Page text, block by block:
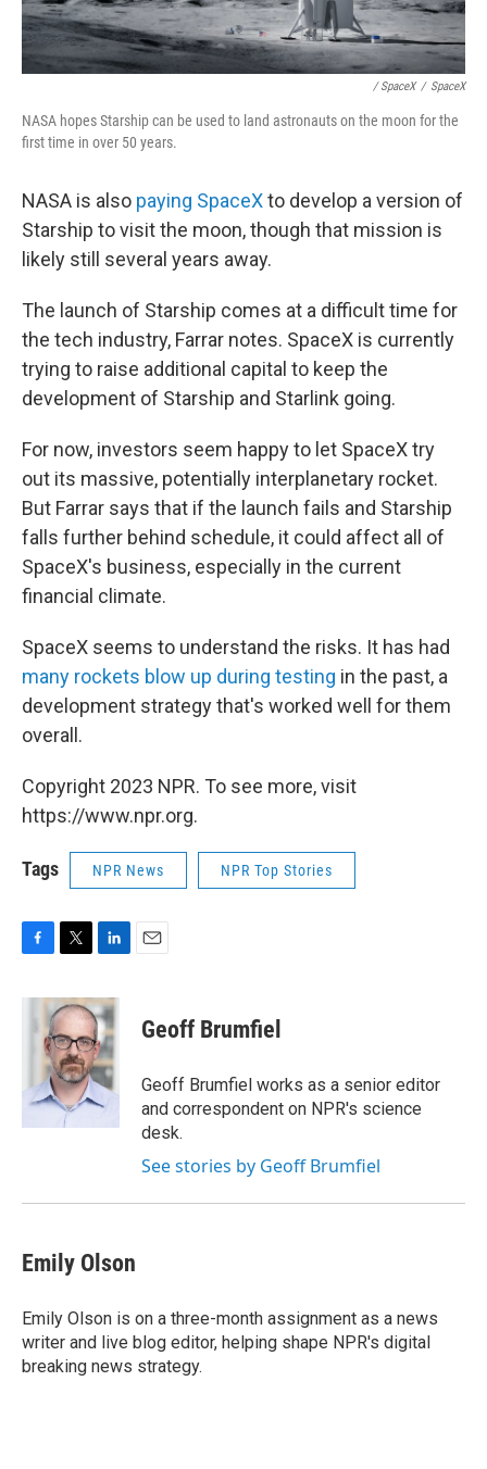
/ SpaceX / SpaceX
NASA hopes Starship can be used to land astronauts on the moon for the
first time in over 50 years.
NASA is also paying SpaceXto develop a version of
Starship to visit the moon, though that mission is
likely still several years away.
The launch of Starship comes at a difficult time for
the tech industry, Farrar notes. SpaceX is currently
trying to raise additional capital to keep the
development of Starship and Starlink going.
For now, investors seem happy to let SpaceX try
out its massive, potentially interplanetary rocket.
But Farrar says that if the launch fails and Starship
falls further behind schedule, it could affect all of
SpaceX's business, especially in the current
financial climate.
SpaceX seems to understand the risks. It has had
many rockets blow up during testing in the past, a
development strategy that's worked well for them
overall.
Copyright 2023 NPR. To see more, visit
https://www.npr.org.
Tags NPR News NPR Top Stories
c
i
t
t
e
r
n
k
e
d
I
n
Geoff Brumfiel
Geoff Brumfiel works as a senior editor
and correspondent on NPR's science
desk.
See stories by Geoff Brumfiel
Emily Olson
Emily Olson is on a three-month assignment as a news
writer and live blog editor, helping shape NPR's digital
breaking news strategy.